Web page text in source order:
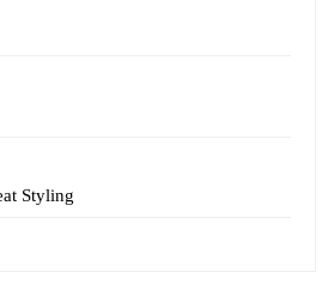
Styling